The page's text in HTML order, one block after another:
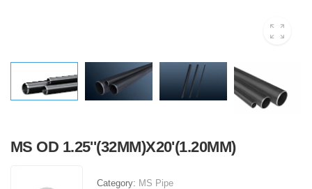
MS OD 1.25''(32MM)X20'(1.20MM)
Category: MS Pipe